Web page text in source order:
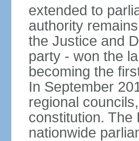
extended to
authority
the Justice and
party - won the
becoming the
In September
regional
constitution. The
nationwide